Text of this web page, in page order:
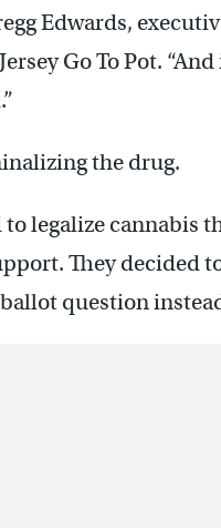
Edwards,
Go To Pot.
the drug.
legalize cannabis
They decided
question